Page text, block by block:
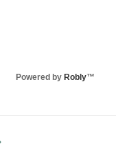
Powered by Robly™